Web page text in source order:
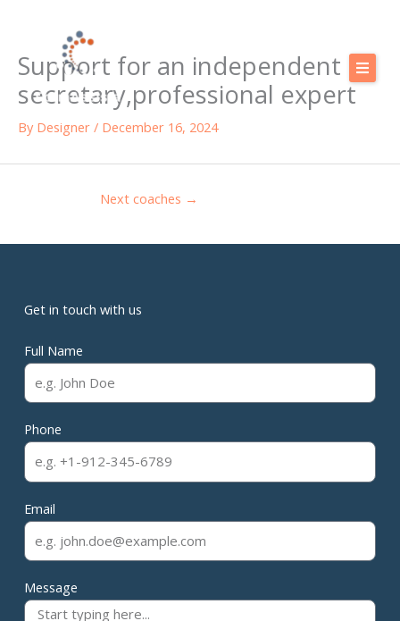
content
Calendar
Contact
Support for an independent
secretary,professional expert
By Designer / December 16, 2024
Next coaches →
Get in touch with us
Full Name
Phone
Email
Message